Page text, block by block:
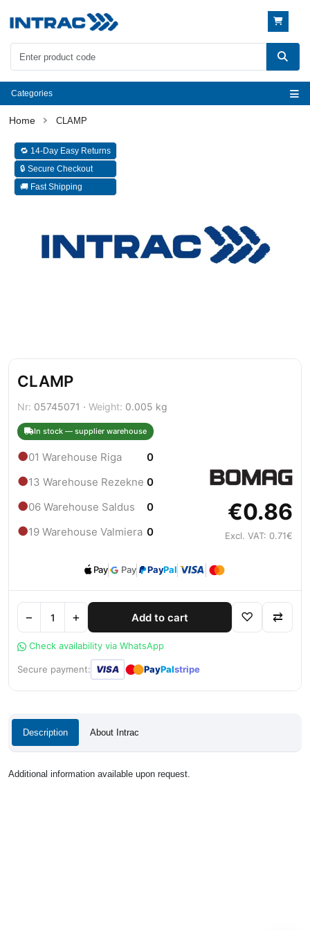
Categories
CLAMP
🔁 14-Day Easy Returns
🔒 Secure Checkout
🚚 Fast Shipping
CLAMP
Nr: 05745071 · Weight: 0.005 kg
In stock — supplier warehouse
●01 Warehouse Riga 0
●13 Warehouse Rezekne 0
●06 Warehouse Saldus 0
●19 Warehouse Valmiera 0
€0.86
Excl. VAT: 0.71€
Pay Pay PayPal
− + Add to cart ♡ ⇄
Check availability via WhatsApp
Secure payment: VISA ●● PayPalstripe
Description About Intrac
Additional information available upon request.